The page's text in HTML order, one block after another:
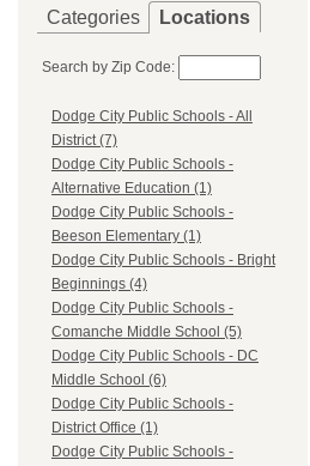
Categories Locations
Search by Zip Code:
Dodge City Public Schools - All
District (7)
Dodge City Public Schools -
Alternative Education (1)
Dodge City Public Schools -
Beeson Elementary (1)
Dodge City Public Schools - Bright
Beginnings (4)
Dodge City Public Schools -
Comanche Middle School (5)
Dodge City Public Schools - DC
Middle School (6)
Dodge City Public Schools -
District Office (1)
Dodge City Public Schools -